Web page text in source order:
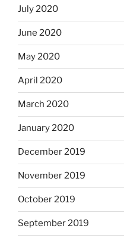
July 2020
June 2020
May 2020
April 2020
March 2020
January 2020
December 2019
November 2019
October 2019
September 2019